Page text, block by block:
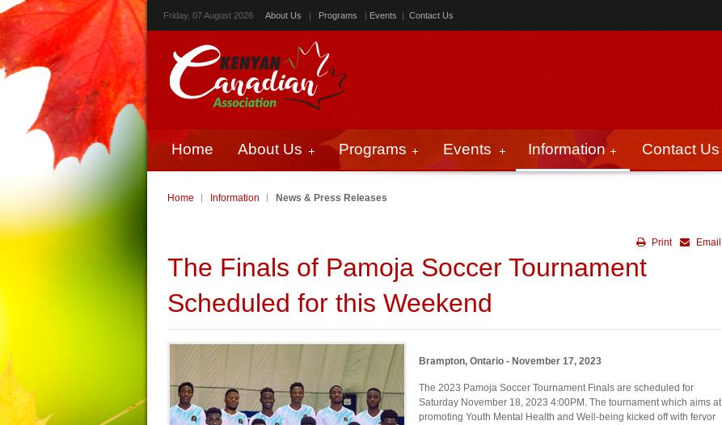
Friday, 07 August 2026 About Us | Programs | Events | Contact Us
Home About Us Programs Events Information Contact Us
Home Information News & Press Releases
Email
Print
The Finals of Pamoja Soccer Tournament
Scheduled for this Weekend
Brampton, Ontario - November 17, 2023
The 2023 Pamoja Soccer Tournament Finals are scheduled for
Saturday November 18, 2023 4:00PM. The tournament which aims at
promoting Youth Mental Health and Well-being kicked off with fervor